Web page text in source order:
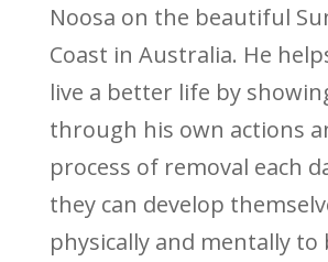
Noosa on the beautiful
Coast in Australia. He
live a better life by
through his own actions
process of removal each
they can develop
physically and mentally to